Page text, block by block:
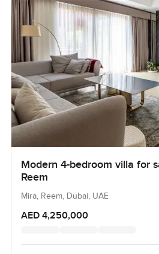
Modern 4-bedroom villa for
Reem
Mira, Reem, Dubai, UAE
AED 4,250,000